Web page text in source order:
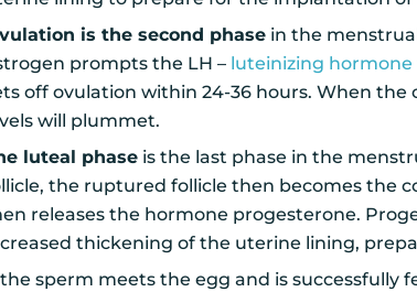
is the second phase in the
prompts the LH – luteinizing hormone
off ovulation within 24-36 hours. When the
will plummet.
luteal phase is the last phase in the
the ruptured follicle then becomes the
releases the hormone progesterone.
thickening of the uterine lining,
sperm meets the egg and is successfully